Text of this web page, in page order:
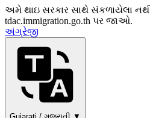
અમે થાઇ સરકાર સાથે સંકળાયેલા
tdac.immigration.go.th પર જાઓ.
અંગ્રેજી